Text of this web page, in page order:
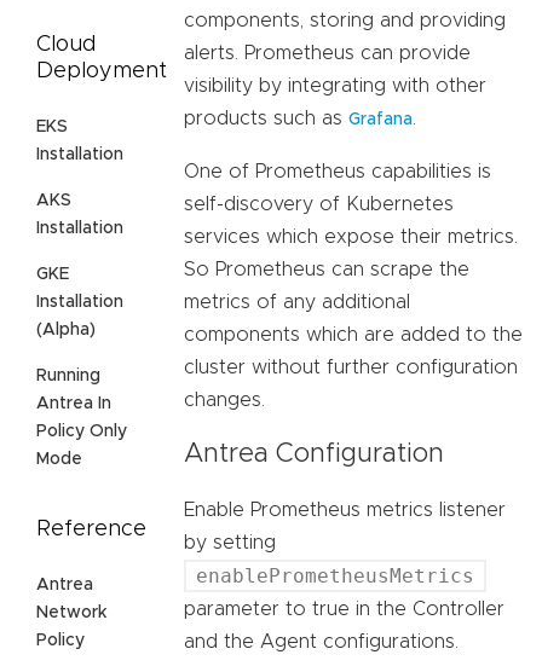
Cloud
Deployment
EKS
Installation
AKS
Installation
GKE
Installation
(Alpha)
Running
Antrea In
Policy Only
Mode
Reference
Antrea
Network
Policy
components, storing and providing
alerts. Prometheus can provide
visibility by integrating with other
products such as Grafana
One of Prometheus capabilities is
self-discovery of Kubernetes
services which expose their metrics.
So Prometheus can scrape the
metrics of any additional
components which are added to the
cluster without further configuration
changes.
Antrea Configuration
Enable Prometheus metrics listener
by setting
enablePrometheusMetrics
parameter to true in the Controller
and the Agent configurations.